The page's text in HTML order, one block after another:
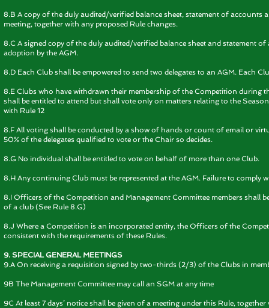
8.B A copy of the duly audited/verified balance sheet, statement of accounts
meeting, together with any proposed Rule changes.
8.C A signed copy of the duly audited/verified balance sheet and statement
adoption by the AGM.
8.D Each Club shall be empowered to send two delegates to an AGM. Each
8.E Clubs who have withdrawn their membership of the Competition
shall be entitled to attend but shall vote only on matters relating to the
with Rule 12
8.F All voting shall be conducted by a show of hands or count of email or
50% of the delegates qualified to vote or the Chair so decides.
8.G No individual shall be entitled to vote on behalf of more than one Club.
8.H Any continuing Club must be represented at the AGM. Failure to
8.I Officers of the Competition and Management Committee members shall
of a club (See Rule 8.G)
8.J Where a Competition is an incorporated entity, the Officers of the
consistent with the requirements of these Rules.
9. SPECIAL GENERAL MEETINGS
9.A On receiving a requisition signed by two-thirds (2/3) of the Clubs in
9B The Management Committee may call an SGM at any time
9C At least 7 days’ notice shall be given of a meeting under this Rule,